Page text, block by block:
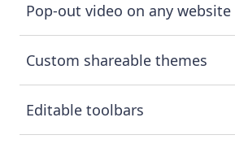
Pop-out video on any website
Custom shareable themes
Editable toolbars